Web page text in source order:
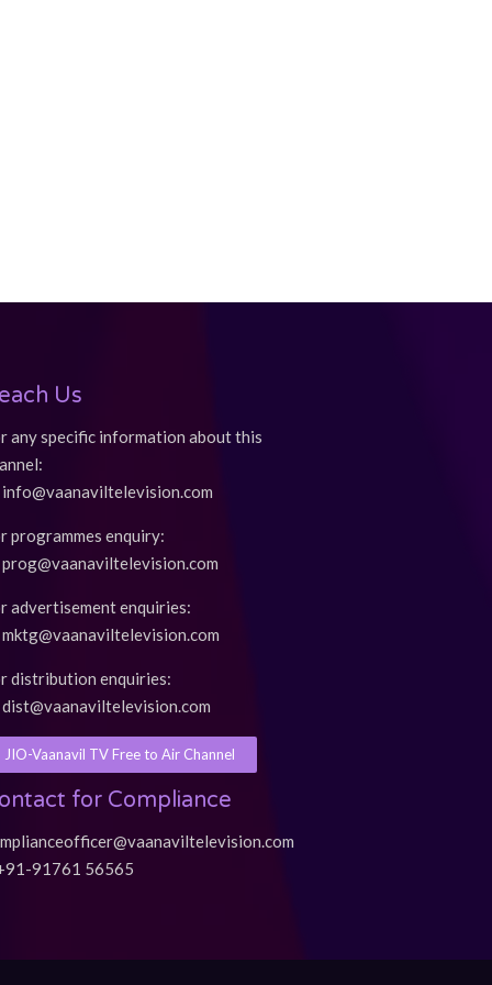
Us
any specific information about this
info@vaanaviltelevision.com
programmes enquiry:
prog@vaanaviltelevision.com
advertisement enquiries:
mktg@vaanaviltelevision.com
distribution enquiries:
dist@vaanaviltelevision.com
JIO-Vaanavil TV Free to Air Channel
for Compliance
91761 56565